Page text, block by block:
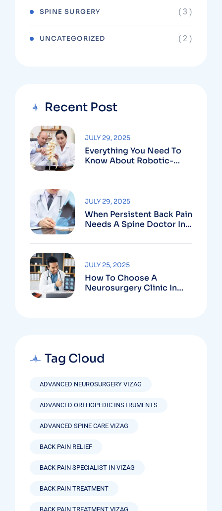
SPINE SURGERY ( 3 )
UNCATEGORIZED ( 2 )
Recent Post
Everything You Need To
Know About Robotic-
Vizag
JULY 29, 2025
When Persistent Back Pain
Needs A Spine Doctor In
JULY 29, 2025
How To Choose A
Neurosurgery Clinic In
JULY 25, 2025
Tag Cloud
ADVANCED NEUROSURGERY VIZAG
ADVANCED ORTHOPEDIC INSTRUMENTS
ADVANCED SPINE CARE VIZAG
BACK PAIN RELIEF
BACK PAIN SPECIALIST IN VIZAG
BACK PAIN TREATMENT
BACK PAIN TREATMENT VIZAG